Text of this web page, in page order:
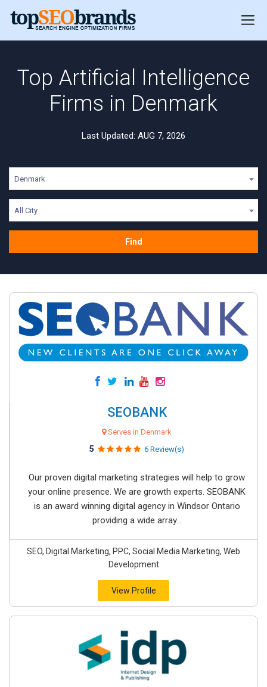
Top Artificial Intelligence
Firms in Denmark
Last Updated: AUG 7, 2026
Denmark
All City
Find
SEOBANK
Serves in Denmark
5 6 Review(s)
Our proven digital marketing strategies will help to grow
your online presence. We are growth experts. SEOBANK
is an award winning digital agency in Windsor Ontario
providing a wide array...
SEO, Digital Marketing, PPC, Social Media Marketing, Web
Development
View Profile